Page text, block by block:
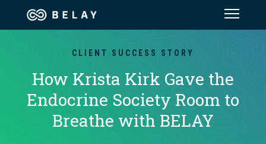
Assistant Solutions
Financial Solutions
Industries
CLIENT SUCCESS STORY
How Krista Kirk Gave the
Endocrine Society Room to
Breathe with BELAY